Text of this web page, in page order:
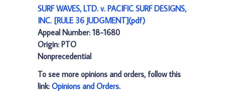
SURF WAVES, LTD. v. PACIFIC SURF DESIGNS,
INC. [RULE 36 JUDGMENT](pdf)
Appeal Number: 18-1680
Origin: PTO
Nonprecedential
To see more opinions and orders, follow this
link: Opinions and Orders.